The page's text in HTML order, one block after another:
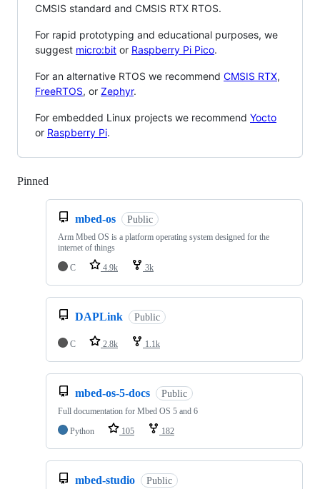
CMSIS standard and CMSIS RTX RTOS.
For rapid prototyping and educational purposes, we
suggest micro:bit or Raspberry Pi Pico.
For an alternative RTOS we recommend CMSIS RTX,
FreeRTOS, or Zephyr.
For embedded Linux projects we recommend Yocto
or Raspberry Pi.
Pinned
mbed-os Public
Arm Mbed OS is a platform operating system designed for the
internet of things
C
4.9k 3k
DAPLink Public
C 2.8k 1.1k
mbed-os-5-docs Public
Full documentation for Mbed OS 5 and 6
Python
105 182
mbed-studio Public